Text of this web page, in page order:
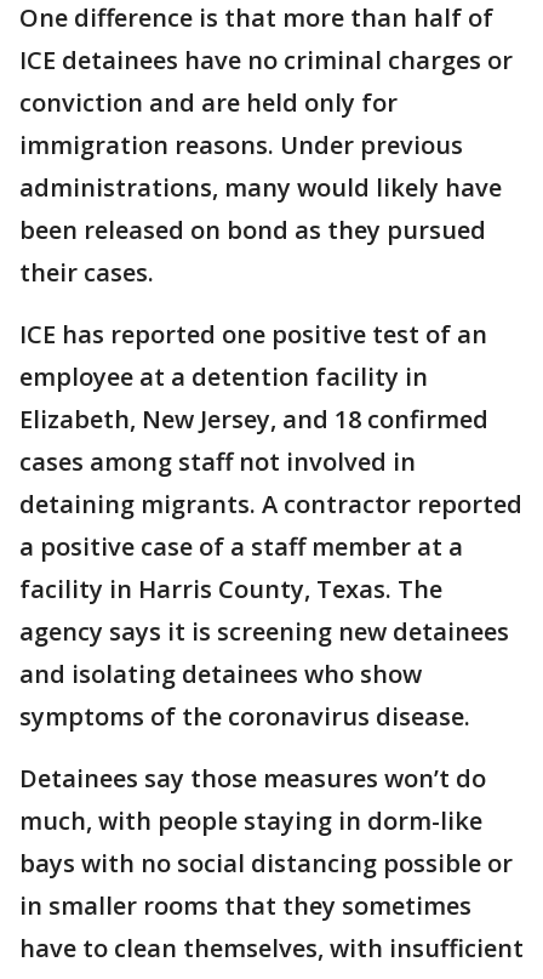
One difference is that more than half of
ICE detainees have no criminal charges or
conviction and are held only for
immigration reasons. Under previous
administrations, many would likely have
been released on bond as they pursued
their cases.
ICE has reported one positive test of an
employee at a detention facility in
Elizabeth, New Jersey, and 18 confirmed
cases among staff not involved in
detaining migrants. A contractor reported
a positive case of a staff member at a
facility in Harris County, Texas. The
agency says it is screening new detainees
and isolating detainees who show
symptoms of the coronavirus disease.
Detainees say those measures won’t do
much, with people staying in dorm-like
bays with no social distancing possible or
in smaller rooms that they sometimes
have to clean themselves, with insufficient